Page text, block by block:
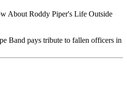
About Roddy Piper's Life Outside
Band pays tribute to fallen officers in